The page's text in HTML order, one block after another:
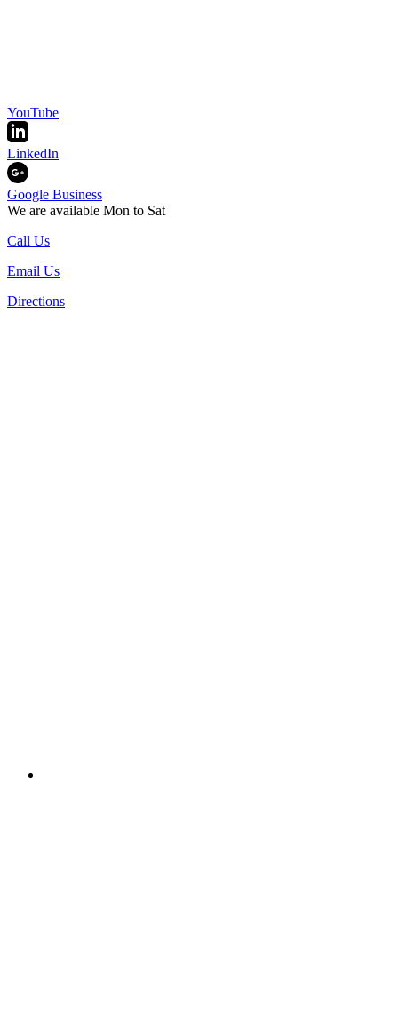
YouTube
LinkedIn
Google Business
We are available Mon to Sat
Call Us
Email Us
Directions